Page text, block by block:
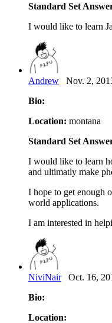
Standard Set
I would like to learn
Andrew Nov. 2,
Bio:
Location: montana
Standard Set
I would like to learn
and ultimatly make
I hope to get enough
world applications.
I am interested in
NiviNairOct. 16,
Bio:
Location: